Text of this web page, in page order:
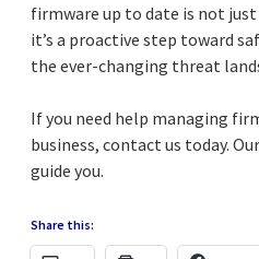
firmware up to date is not
it’s a proactive step toward
the ever-changing threat
If you need help managing
business, contact us today.
guide you.
Share this: